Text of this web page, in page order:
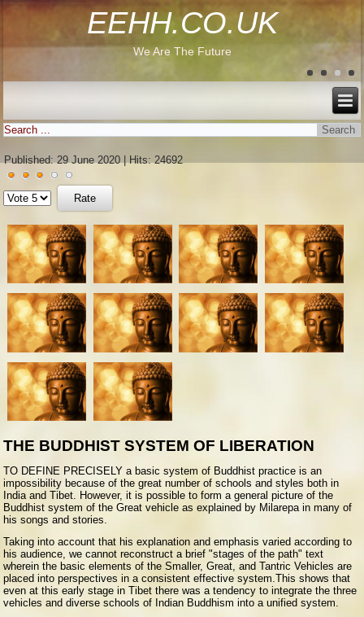
EEHH.CO.UK
We Are The Future
Published: 29 June 2020|Hits: 24692
User
Rating:3/
Please
Rate
THE BUDDHIST SYSTEM OF LIBERATION
TO DEFINE PRECISELY a basic system of Buddhist practice is an
impossibility because of the great number of schools and styles both in
India and Tibet. However, it is possible to form a general picture of the
Buddhist system of the Great vehicle as explained by Milarepa in many of
his songs and stories.
Taking into account that his explanation and emphasis varied according to
his audience, we cannot reconstruct a brief "stages of the path" text
wherein the basic elements of the Smaller, Great, and Tantric Vehicles are
placed into perspectives in a consistent effective system.This shows that
even at this early stage in Tibet there was a tendency to integrate the three
vehicles and diverse schools of Indian Buddhism into a unified system.